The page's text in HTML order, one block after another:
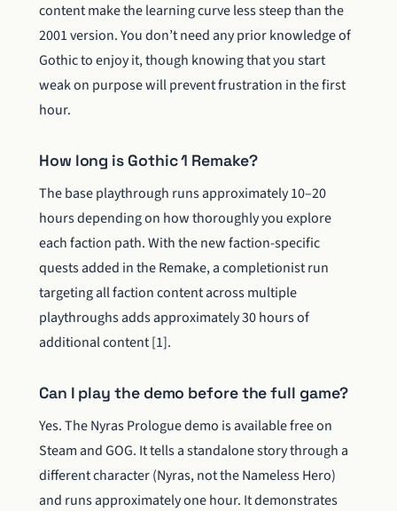
content make the learning curve less steep than the
2001 version. You don’t need any prior knowledge of
Gothic to enjoy it, though knowing that you start
weak on purpose will prevent frustration in the first
hour.
How long is Gothic 1 Remake?
The base playthrough runs approximately 10–20
hours depending on how thoroughly you explore
each faction path. With the new faction-specific
quests added in the Remake, a completionist run
targeting all faction content across multiple
playthroughs adds approximately 30 hours of
additional content [1].
Can I play the demo before the full game?
Yes. The Nyras Prologue demo is available free on
Steam and GOG. It tells a standalone story through a
different character (Nyras, not the Nameless Hero)
and runs approximately one hour. It demonstrates